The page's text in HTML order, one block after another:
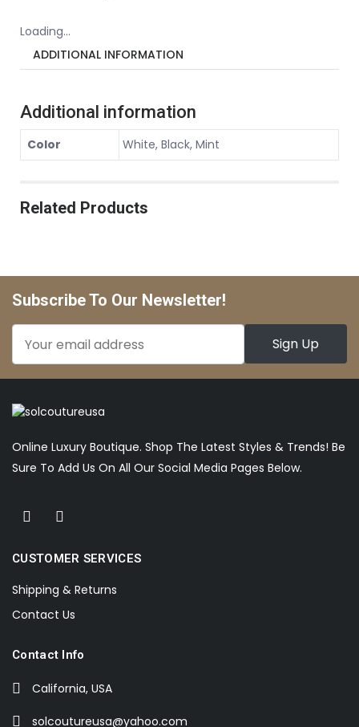
Loading...
ADDITIONAL INFORMATION
Additional information
Color White, Black, Mint
Related Products
Subscribe To Our Newsletter!
Online Luxury Boutique. Shop The Latest Styles & Trends! Be
Sure To Add Us On All Our Social Media Pages Below.
CUSTOMER SERVICES
Shipping & Returns
Contact Us
Contact Info
California, USA
solcoutureusa@yahoo.com